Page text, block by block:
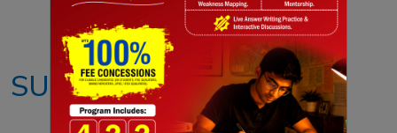
Notes PYQ's Blogs Daily Quiz
SUPACE portal